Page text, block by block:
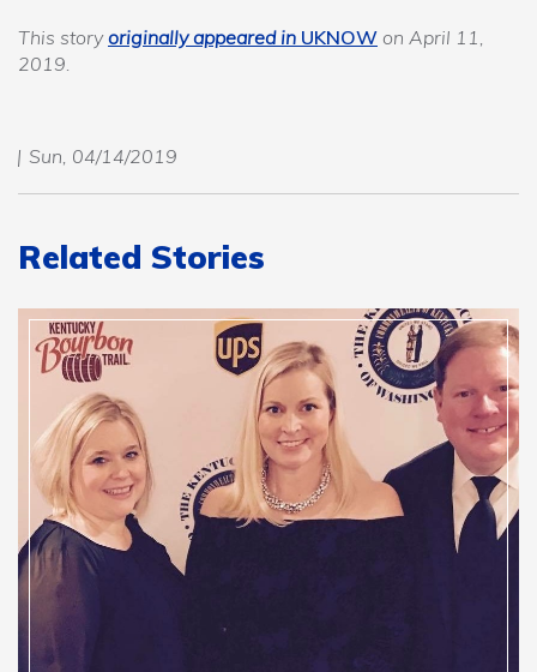
This storyoriginally appeared in UKNOW on April 11,
2019.
Sun, 04/14/2019
Related Stories